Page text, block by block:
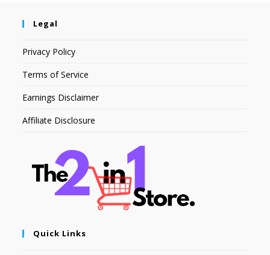
Legal
Privacy Policy
Terms of Service
Earnings Disclaimer
Affiliate Disclosure
Quick Links